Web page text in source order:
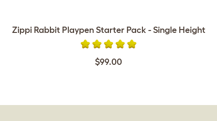
Zippi Rabbit Playpen Starter Pack - Single Height
$99.00